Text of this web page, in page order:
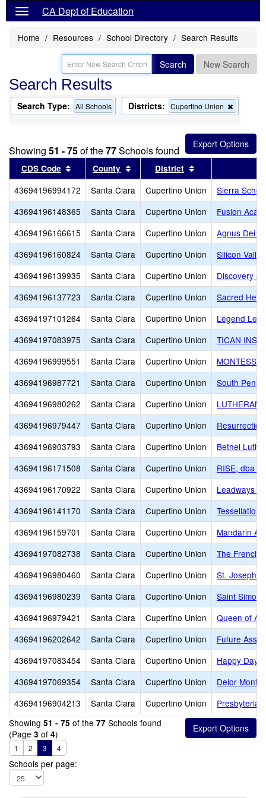
CA Dept of Education
Home Resources School Directory Search Results
Search New Search
Search Results
Search Type: All Schools Districts: Cupertino Union
this
from
the
search
Showing 51 - 75of the77Schools found
CDS Code Sort results by this header
County Sort results by this header
District
43694196994172 Santa Clara Cupertino Union
Sierra
43694196148365
Santa Clara Cupertino Union
Fusion
43694196166615
Santa Clara Cupertino Union
Agnus Dei
43694196160824
Santa Clara Cupertino Union
Silicon
43694196139935
Santa Clara Cupertino Union
Discovery
43694196137723
Santa Clara Cupertino Union
Sacred
43694197101264
Santa Clara Cupertino Union
Legend
43694197083975
Santa Clara Cupertino Union
TICAN
43694196999551
Santa Clara Cupertino Union
43694196987721
Santa Clara Cupertino Union
South
43694196980262
Santa Clara Cupertino Union
LUTHERAN
43694196979447
Santa Clara Cupertino Union
43694196903793
Santa Clara Cupertino Union
Bethel
43694196171508
Santa Clara Cupertino Union
RISE, dba
43694196170922
Santa Clara Cupertino Union
Leadways
43694196141170
Santa Clara Cupertino Union
Tessellations
43694196159701
Santa Clara Cupertino Union
Mandarin
43694197082738
Santa Clara Cupertino Union
The French
43694196980460
Santa Clara Cupertino Union
St. Joseph
43694196980239
Santa Clara Cupertino Union
Saint Simon
43694196979421
Santa Clara Cupertino Union
Queen of
43694196202642
Santa Clara Cupertino Union
Future
43694197083454
Santa Clara Cupertino Union
Happy Days
43694197069354
Santa Clara Cupertino Union
Delor
43694196904213
Santa Clara Cupertino Union
Showing 51 - 75 of the 77 Schools found
(Page 3 of 4)
1 2 3 4
Schools per page: